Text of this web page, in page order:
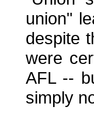
union"
despite
were
AFL --
simply